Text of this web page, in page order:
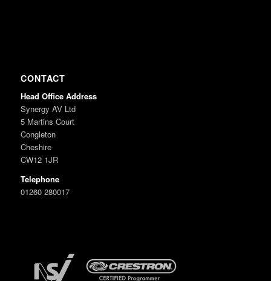
CONTACT
Head Office Address
Synergy AV Ltd
5 Martins Court
Congleton
Cheshire
CW12 1JR
Telephone
01260 280017